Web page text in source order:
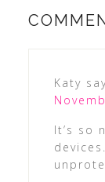
Katy
It’s so